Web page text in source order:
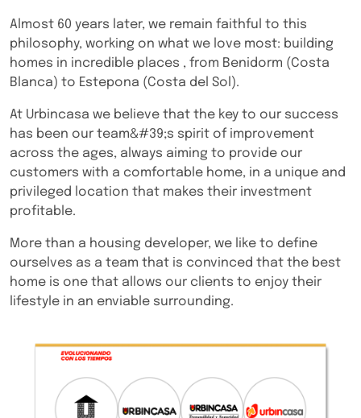
Almost 60 years later, we remain faithful to this
philosophy, working on what we love most: building
homes in incredible places , from Benidorm (Costa
Blanca) to Estepona (Costa del Sol).
At Urbincasa we believe that the key to our success
has been our team&#39;s spirit of improvement
across the ages, always aiming to provide our
customers with a comfortable home, in a unique and
privileged location that makes their investment
profitable.
More than a housing developer, we like to define
ourselves as a team that is convinced that the best
home is one that allows our clients to enjoy their
lifestyle in an enviable surrounding.